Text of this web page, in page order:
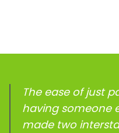
The ease of just
having someone
made two